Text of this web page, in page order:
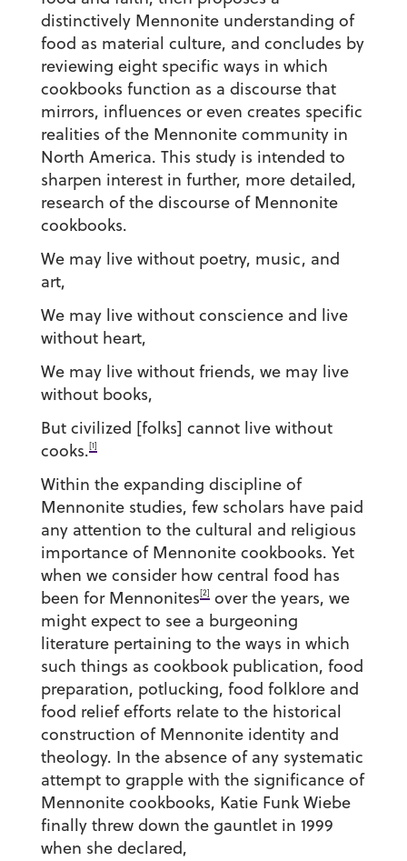
distinctively Mennonite understanding of
food as material culture, and concludes by
reviewing eight specific ways in which
cookbooks function as a discourse that
mirrors, influences or even creates specific
realities of the Mennonite community in
North America. This study is intended to
sharpen interest in further, more detailed,
research of the discourse of Mennonite
cookbooks.
We may live without poetry, music, and
art,
We may live without conscience and live
without heart,
We may live without friends, we may live
without books,
But civilized [folks] cannot live without
cooks.[1]
Within the expanding discipline of
Mennonite studies, few scholars have paid
any attention to the cultural and religious
importance of Mennonite cookbooks. Yet
when we consider how central food has
been for Mennonites[2]over the years, we
might expect to see a burgeoning
literature pertaining to the ways in which
such things as cookbook publication, food
preparation, potlucking, food folklore and
food relief efforts relate to the historical
construction of Mennonite identity and
theology. In the absence of any systematic
attempt to grapple with the significance of
Mennonite cookbooks, Katie Funk Wiebe
finally threw down the gauntlet in 1999
when she declared,